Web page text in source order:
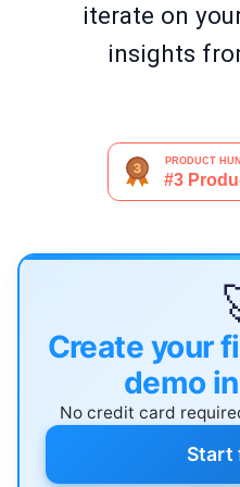
iterate on
insights
Create your
demo
No credit card
Start